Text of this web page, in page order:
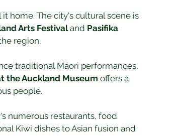
home. The city's cultural scene is
Arts Festival and Pasifika
region.
traditional Māori performances,
the Auckland Museum offers a
people.
numerous restaurants, food
Kiwi dishes to Asian fusion and